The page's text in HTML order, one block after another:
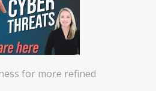
for more refined